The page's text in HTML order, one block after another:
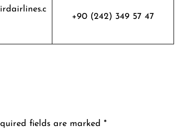
+90 (242) 349 57 47
fields are marked *